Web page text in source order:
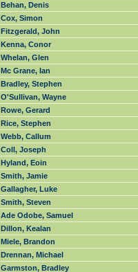
Behan, Denis
Cox, Simon
Fitzgerald, John
Kenna, Conor
Whelan, Glen
Mc Grane, Ian
Bradley, Stephen
O'Sullivan, Wayne
Rowe, Gerard
Rice, Stephen
Webb, Callum
Coll, Joseph
Hyland, Eoin
Smith, Jamie
Gallagher, Luke
Smith, Steven
Ade Odobe, Samuel
Dillon, Kealan
Miele, Brandon
Drennan, Michael
Garmston, Bradley